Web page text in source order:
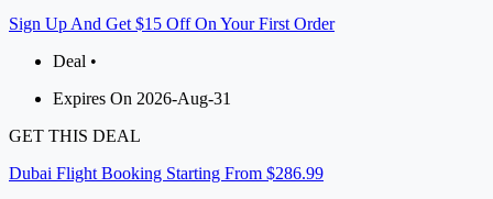
Sign Up And Get $15 Off On Your First Order
Deal •
Expires On 2026-Aug-31
GET THIS DEAL
Dubai Flight Booking Starting From $286.99